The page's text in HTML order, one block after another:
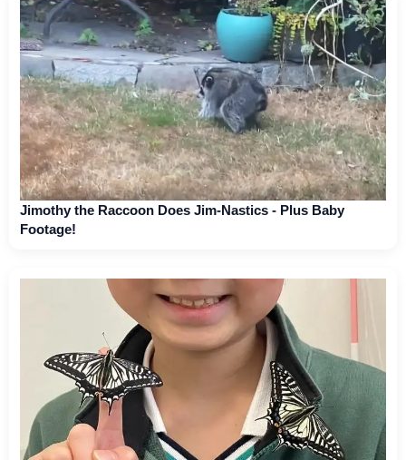
Jimothy the Raccoon Does Jim-Nastics - Plus Baby
Footage!